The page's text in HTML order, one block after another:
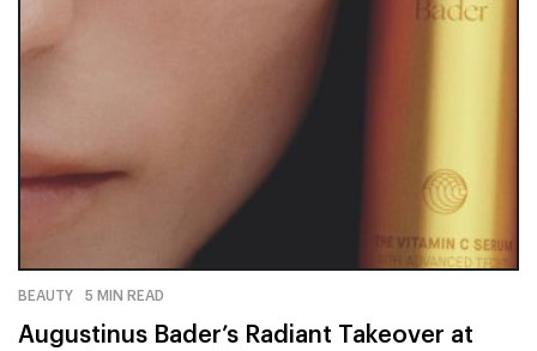
BEAUTY 5 MIN READ
Augustinus Bader’s Radiant Takeover at